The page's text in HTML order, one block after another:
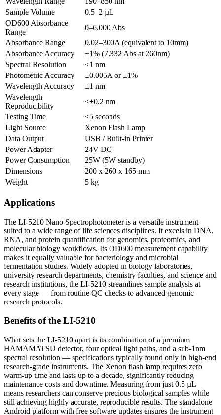
Sample Volume
0.5–2 µL
OD600 Absorbance
Range
0–6.000 Abs
Absorbance Range
0.02–300A (equivalent to 10mm)
Absorbance Accuracy
±1% (7.332 Abs at 260nm)
Spectral Resolution
<1 nm
Photometric Accuracy
±0.005A or ±1%
Wavelength Accuracy
±1 nm
Wavelength
Reproducibility
<±0.2 nm
Testing Time
<5 seconds
Light Source
Xenon Flash Lamp
Data Output
USB / Built-in Printer
Power Adapter
24V DC
Power Consumption
25W (5W standby)
Dimensions
200 x 260 x 165 mm
Weight
5 kg
Applications
The LI-5210 Nano Spectrophotometer is a versatile instrument
suited to a wide range of life sciences disciplines. It excels in DNA,
RNA, and protein quantification for genomics, proteomics, and
molecular biology workflows. Its OD600 measurement capability
makes it equally valuable for bacteriology and microbial
fermentation studies. Widely adopted in biology laboratories,
university research departments, chemistry faculties, and science and
research institutions, the LI-5210 streamlines sample analysis at
every stage — from routine QC checks to advanced genomic
research protocols.
Benefits of the LI-5210
What sets the LI-5210 apart is its combination of a premium
HAMAMATSU detector, four optical light paths, and a sub-1nm
spectral resolution — specifications typically found only in high-end
research-grade instruments. The Xenon flash lamp requires zero
warm-up time and lasts up to a decade, significantly reducing
maintenance costs and downtime. Measuring from just 0.5 µL
means researchers can conserve precious biological samples while
still achieving highly accurate, reproducible results. The standalone
Android platform with free software updates ensures the instrument